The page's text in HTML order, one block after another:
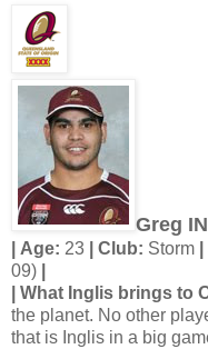
Greg
| Age: 23 | Club: Storm
09)
| What Inglis brings to
the planet. No other
that is Inglis in a big